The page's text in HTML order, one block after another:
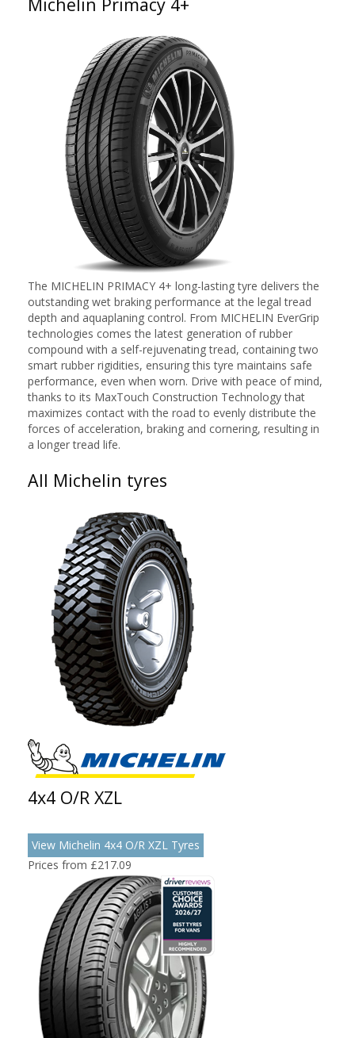
The MICHELIN PRIMACY 4+ long-lasting tyre delivers the
outstanding wet braking performance at the legal tread
depth and aquaplaning control. From MICHELIN EverGrip
technologies comes the latest generation of rubber
compound with a self-rejuvenating tread, containing two
smart rubber rigidities, ensuring this tyre maintains safe
performance, even when worn. Drive with peace of mind,
thanks to its MaxTouch Construction Technology that
maximizes contact with the road to evenly distribute the
forces of acceleration, braking and cornering, resulting in
a longer tread life.
All Michelin tyres
4x4 O/R XZL
View Michelin 4x4 O/R XZL Tyres
Prices from £217.09